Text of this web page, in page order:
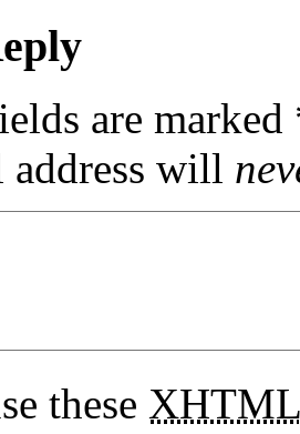
are marked
address will
these XHTML